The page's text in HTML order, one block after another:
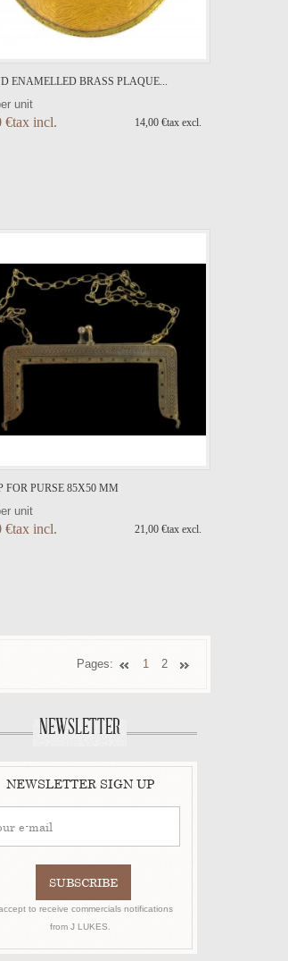
ENAMELLED BRASS PLAQUE...
unit
€tax incl. 14,00 €tax excl.
FOR PURSE 85X50 MM
unit
€tax incl. 21,00 €tax excl.
Pages: 1 2
NEWSLETTER
NEWSLETTER SIGN UP
to receive commercials notifications
from J LUKES.